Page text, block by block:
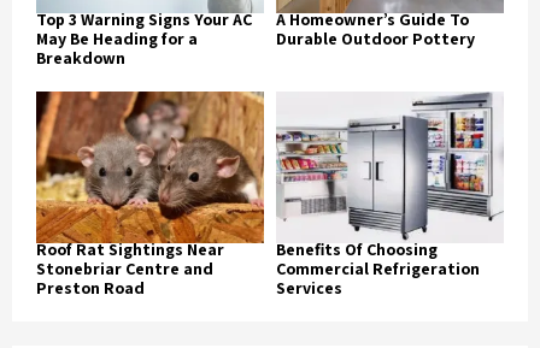
Top 3 Warning Signs Your AC
May Be Heading for a
Breakdown
A Homeowner’s Guide To
Durable Outdoor Pottery
Roof Rat Sightings Near
Stonebriar Centre and
Preston Road
Benefits Of Choosing
Commercial Refrigeration
Services